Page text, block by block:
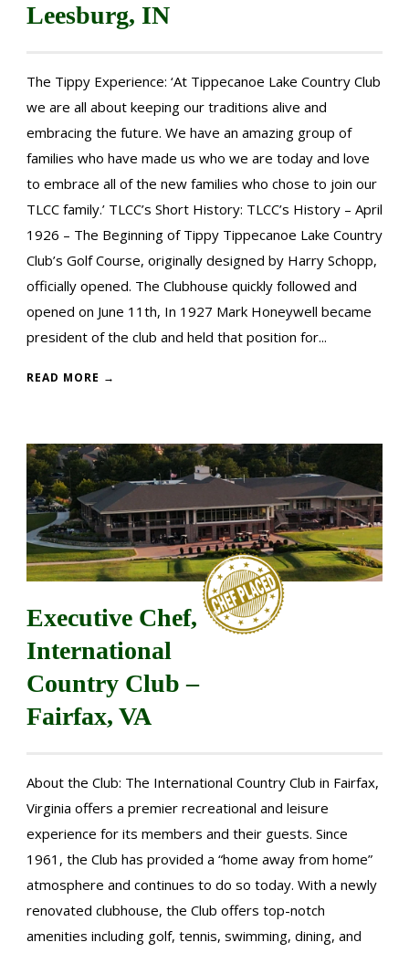
Leesburg, IN
The Tippy Experience: ‘At Tippecanoe Lake Country Club
we are all about keeping our traditions alive and
embracing the future. We have an amazing group of
families who have made us who we are today and love
to embrace all of the new families who chose to join our
TLCC family.’ TLCC’s Short History: TLCC’s History – April
1926 – The Beginning of Tippy Tippecanoe Lake Country
Club’s Golf Course, originally designed by Harry Schopp,
officially opened. The Clubhouse quickly followed and
opened on June 11th, In 1927 Mark Honeywell became
president of the club and held that position for...
READ MORE →
Executive Chef,
International
Country Club –
Fairfax, VA
About the Club: The International Country Club in Fairfax,
Virginia offers a premier recreational and leisure
experience for its members and their guests. Since
1961, the Club has provided a “home away from home”
atmosphere and continues to do so today. With a newly
renovated clubhouse, the Club offers top-notch
amenities including golf, tennis, swimming, dining, and